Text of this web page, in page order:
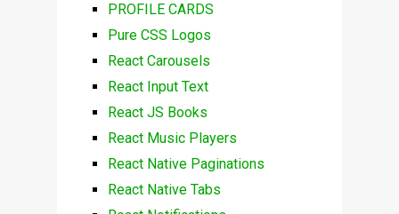
PROFILE CARDS
Pure CSS Logos
React Carousels
React Input Text
React JS Books
React Music Players
React Native Paginations
React Native Tabs